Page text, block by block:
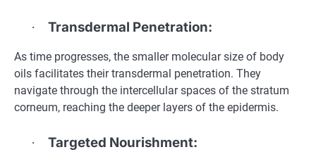
· Transdermal Penetration:
As time progresses, the smaller molecular size of body
oils facilitates their transdermal penetration. They
navigate through the intercellular spaces of the stratum
corneum, reaching the deeper layers of the epidermis.
· Targeted Nourishment: